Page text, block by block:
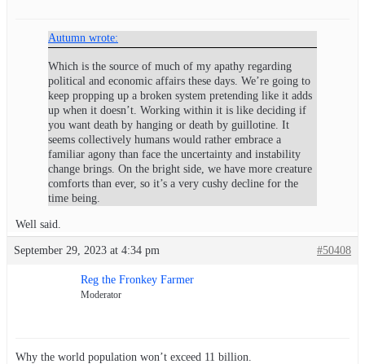
Autumn wrote:
Which is the source of much of my apathy regarding
political and economic affairs these days. We’re going to
keep propping up a broken system pretending like it adds
up when it doesn’t. Working within it is like deciding if
you want death by hanging or death by guillotine. It
seems collectively humans would rather embrace a
familiar agony than face the uncertainty and instability
change brings. On the bright side, we have more creature
comforts than ever, so it’s a very cushy decline for the
time being.
Well said.
September 29, 2023 at 4:34 pm #50408
Reg the Fronkey Farmer
Moderator
Why the world population won’t exceed 11 billion.